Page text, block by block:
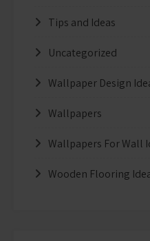
Tips and Ideas
Uncategorized
Wallpaper Design
Wallpapers
Wallpapers For Wall
Wooden Flooring